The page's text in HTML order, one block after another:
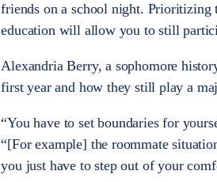
friends on a school night. Prioritizing
education will allow you to still
Alexandria Berry, a sophomore
first year and how they still play a
“You have to set boundaries for
“[For example] the roommate
you just have to step out of your